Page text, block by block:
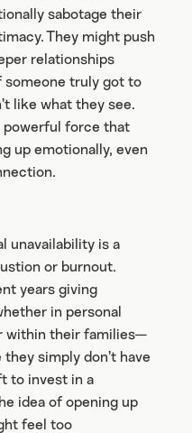
sabotage their
They might push
relationships
someone truly got to
like what they see.
powerful force that
up emotionally, even
unavailability is a
or burnout.
years giving
in personal
within their families—
simply don’t have
to invest in a
idea of opening up
feel too